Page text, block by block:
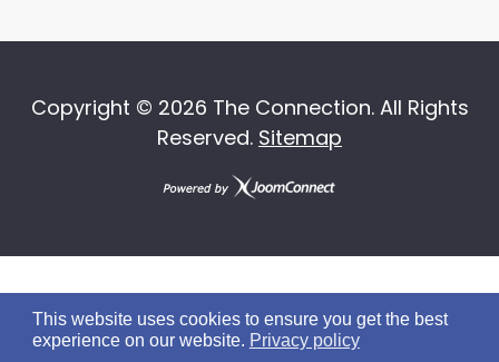
This website uses cookies to ensure you get the best
experience on our website. Privacy policy
Copyright © 2026 The Connection. All Rights
Reserved. Sitemap